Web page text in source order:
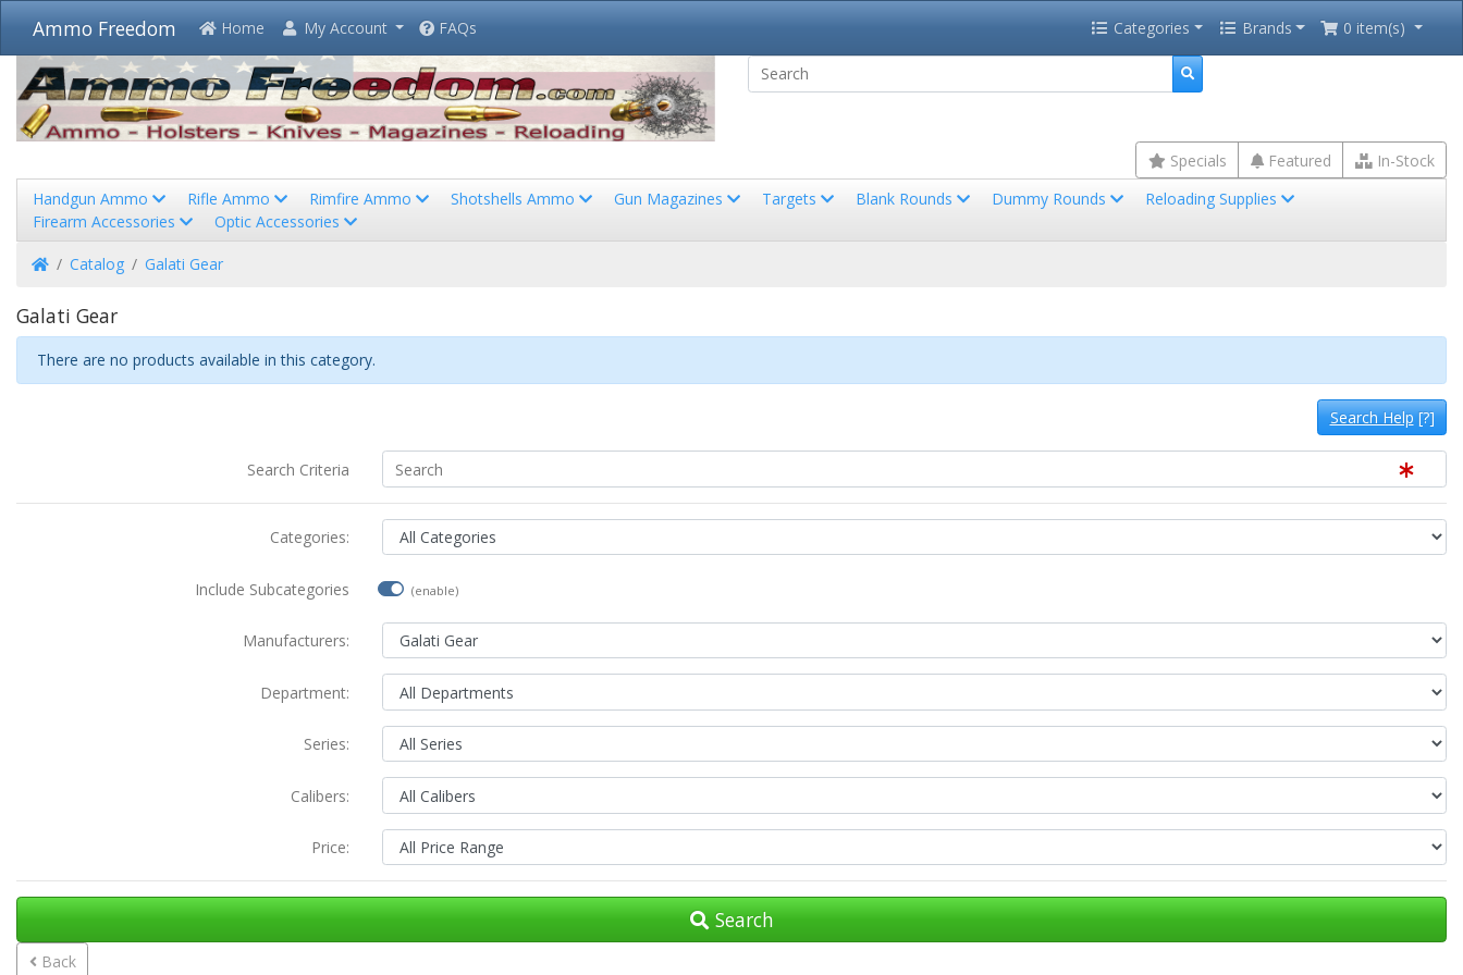
Ammo Freedom Home My Account FAQs Categories Brands 0 item(s)
Specials Featured
In-Stock
Handgun Ammo
Rifle Ammo Rimfire Ammo Shotshells Ammo Gun Magazines Targets Blank Rounds Dummy Rounds
Reloading Supplies
Firearm Accessories
Optic Accessories
HomeCatalog Galati Gear
Galati Gear
There are no products available in this category.
Search Help[?]
Search Criteria
Categories:
Include Subcategories (enable)
Manufacturers:
Department:
Series:
Calibers:
Price:
Search
Back